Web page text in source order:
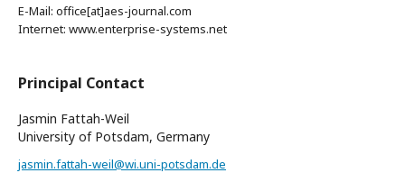
E-Mail: office[at]aes-journal.com
Internet: www.enterprise-systems.net
Principal Contact
Jasmin Fattah-Weil
University of Potsdam, Germany
jasmin.fattah-weil@wi.uni-potsdam.de